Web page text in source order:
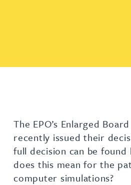
The EPO’s Enlarged
recently issued their
full decision can be found
does this mean for the
computer simulations?